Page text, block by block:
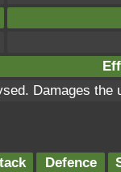
Damages the
Defence